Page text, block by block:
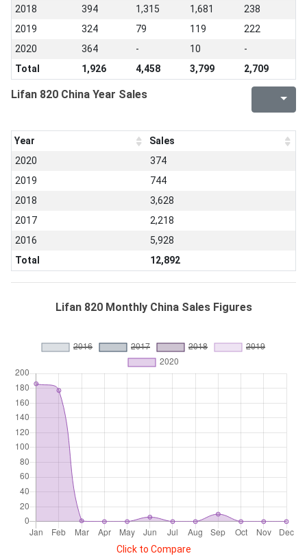
2018
394 1,315 1,681
238
2019
324 79 119
222
2020
364 - 10
-
Total
1,926 4,458 3,799 2,709
Lifan 820 China Year Sales
Year
Sales
2020
374
2019
744
2018
3,628
2017
2,218
2016
5,928
Total
12,892
Lifan 820 Monthly China Sales Figures
Click to Compare